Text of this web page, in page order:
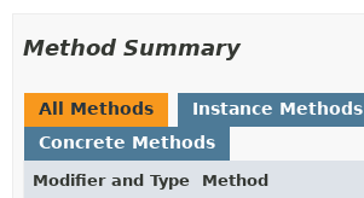
Method Summary
All Methods
Instance Methods
Concrete Methods
Modifier and Type
Method